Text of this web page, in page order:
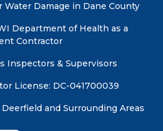
Damage in Dane County
Department of Health as a
Contractor
Inspectors & Supervisors
License: DC-041700039
and Surrounding Areas